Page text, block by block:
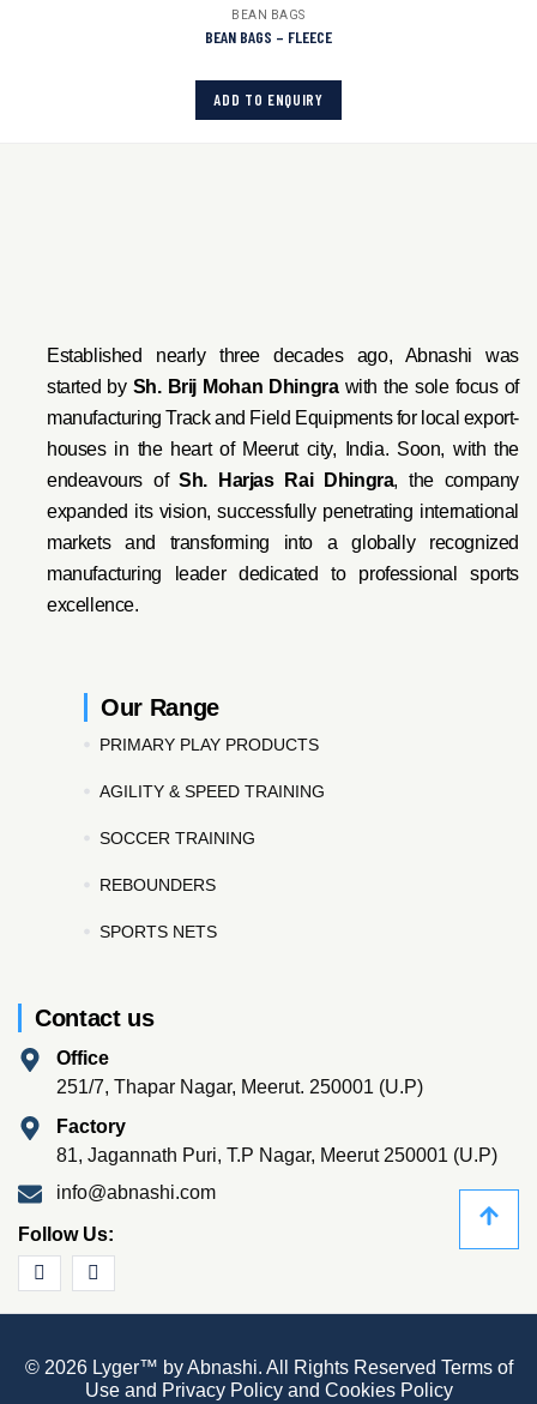
BEAN BAGS
BEAN BAGS – FLEECE
ADD TO ENQUIRY
Established nearly three decades ago, Abnashi was
started by Sh. Brij Mohan Dhingrawith the sole focus of
manufacturing Track and Field Equipments for local export-
houses in the heart of Meerut city, India. Soon, with the
endeavours ofSh. Harjas Rai Dhingra, the company
expanded its vision, successfully penetrating international
markets and transforming into a globally recognized
manufacturing leader dedicated to professional sports
excellence.
Our Range
PRIMARY PLAY PRODUCTS
AGILITY & SPEED TRAINING
SOCCER TRAINING
REBOUNDERS
SPORTS NETS
Contact us
Office
251/7, Thapar Nagar, Meerut. 250001 (U.P)
Factory
81, Jagannath Puri, T.P Nagar, Meerut 250001 (U.P)
info@abnashi.com
Follow Us:
© 2026 Lyger™ by Abnashi. All Rights Reserved Terms of
Useand Privacy Policyand Cookies Policy